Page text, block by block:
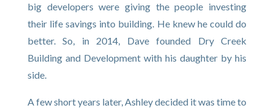
big developers were giving the people investing
their life savings into building. He knew he could do
better. So, in 2014, Dave founded Dry Creek
Building and Development with his daughter by his
side.
A few short years later, Ashley decided it was time to